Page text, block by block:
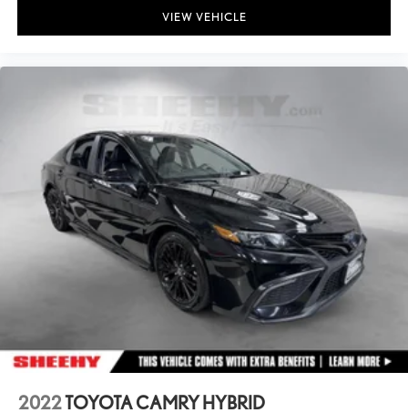
VIEW VEHICLE
2022TOYOTA CAMRY HYBRID